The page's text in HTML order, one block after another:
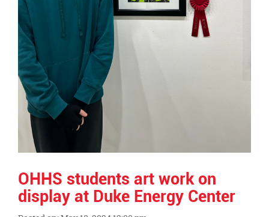
OHHS students art work on
display at Duke Energy Center